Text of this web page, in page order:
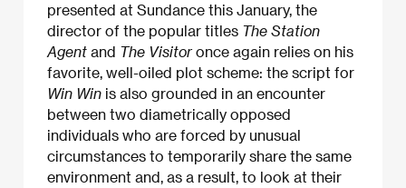
presented at Sundance this January, the
director of the popular titles The Station
Agent and The Visitoronce again relies on his
favorite, well-oiled plot scheme: the script for
Win Win is also grounded in an encounter
between two diametrically opposed
individuals who are forced by unusual
circumstances to temporarily share the same
environment and, as a result, to look at their